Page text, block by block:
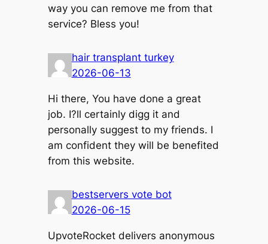
way you can remove me from that
service? Bless you!
hair transplant turkey
2026-06-13
Hi there, You have done a great
job. I?ll certainly digg it and
personally suggest to my friends. I
am confident they will be benefited
from this website.
bestservers vote bot
2026-06-15
UpvoteRocket delivers anonymous